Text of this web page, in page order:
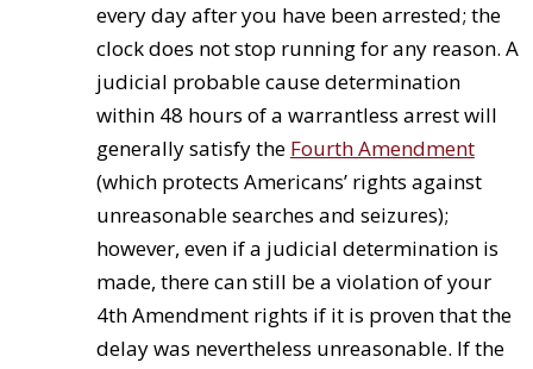
every day after you have been arrested; the
clock does not stop running for any reason. A
judicial probable cause determination
within 48 hours of a warrantless arrest will
generally satisfy the Fourth Amendment
(which protects Americans’ rights against
unreasonable searches and seizures);
however, even if a judicial determination is
made, there can still be a violation of your
4th Amendment rights if it is proven that the
delay was nevertheless unreasonable. If the